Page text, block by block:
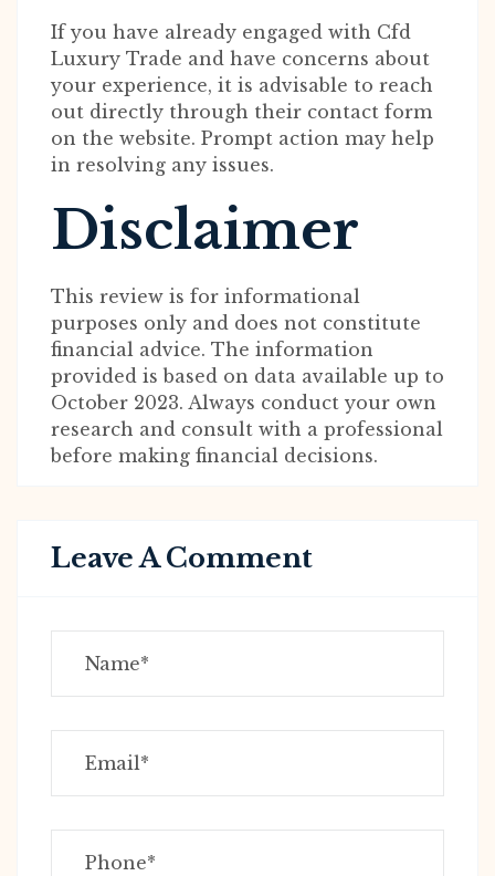
If you have already engaged with Cfd
Luxury Trade and have concerns about
your experience, it is advisable to reach
out directly through their contact form
on the website. Prompt action may help
in resolving any issues.
Disclaimer
This review is for informational
purposes only and does not constitute
financial advice. The information
provided is based on data available up to
October 2023. Always conduct your own
research and consult with a professional
before making financial decisions.
Leave A Comment